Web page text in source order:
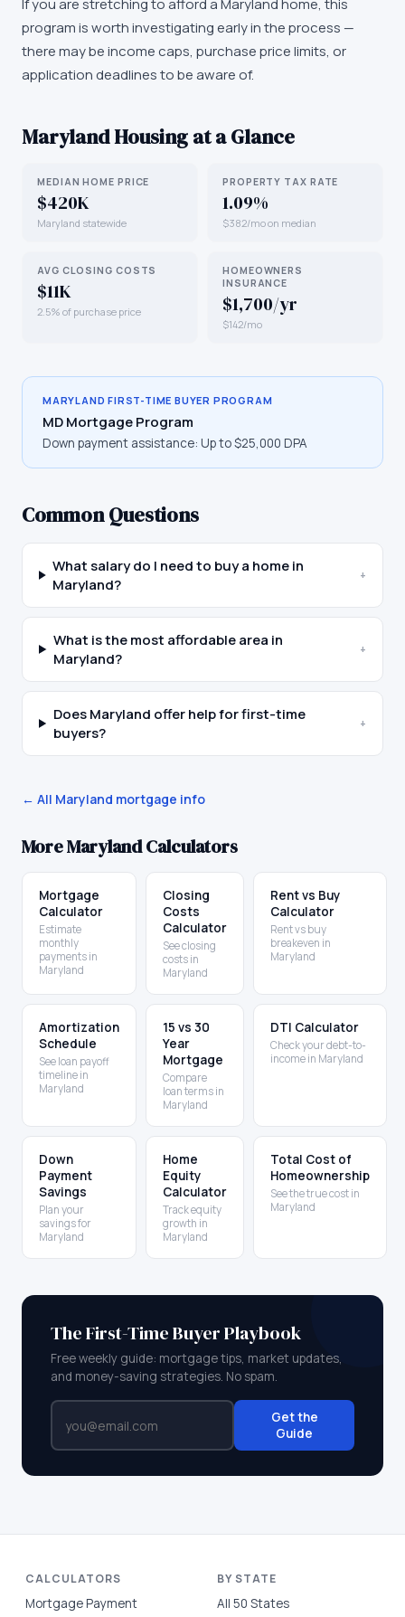
If you are stretching to afford a Maryland home, this
program is worth investigating early in the process —
there may be income caps, purchase price limits, or
application deadlines to be aware of.
MarylandHousing at a Glance
MEDIAN HOME PRICE
$420K
Maryland statewide
PROPERTY TAX RATE
1.09%
$382/mo on median
AVG CLOSING COSTS
$11K
2.5% of purchase price
HOMEOWNERS
INSURANCE
$1,700/yr
$142/mo
MARYLAND FIRST-TIME BUYER PROGRAM
MD Mortgage Program
Down payment assistance: Up to $25,000 DPA
Common Questions
What salary do I need to buy a home in
Maryland?
+
What is the most affordable area in
Maryland?
+
Does Maryland offer help for first-time
buyers?
+
← All Maryland mortgage info
MoreMarylandCalculators
Mortgage
Calculator
Estimate
monthly
payments in
Maryland
Closing
Costs
Calculator
See closing
costs in
Maryland
Rent vs Buy
Calculator
Rent vs buy
breakeven in
Maryland
Amortization
Schedule
See loan payoff
timeline in
Maryland
15 vs 30
Year
Mortgage
Compare
loan terms in
Maryland
DTI Calculator
Check your debt-to-
income in Maryland
Down
Payment
Savings
Plan your
savings for
Maryland
Home
Equity
Calculator
Track equity
growth in
Maryland
Total Cost of
Homeownership
See the true cost in
Maryland
The First-Time Buyer Playbook
Free weekly guide: mortgage tips, market updates,
and money-saving strategies. No spam.
Get the
Guide
CALCULATORS
Mortgage Payment
BY STATE
All 50 States